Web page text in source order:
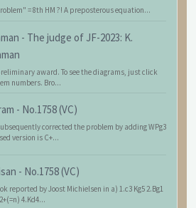
= 8th HM ?! A preposterous equation...
- The judge of JF-2023: K.
award. To see the diagrams, just click
numbers. Bro...
- No.1758 (VC)
corrected the problem by adding WPg3
version is C+...
- No.1758 (VC)
reported by Joost Michielsen in a) 1.c3 Kg5 2.Bg1
4.Kd4...